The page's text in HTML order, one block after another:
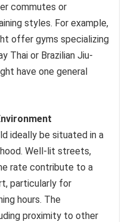
commutes or
styles. For example,
offer gyms specializing
Thai or Brazilian Jiu-
have one general
ideally be situated in a
Well-lit streets,
rate contribute to a
particularly for
hours. The
proximity to other